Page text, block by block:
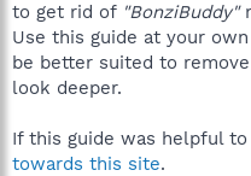
e
r
to get rid of "BonziBuddy"
Use this guide at your
be better suited to
look deeper.
If this guide was helpful
towards this site.